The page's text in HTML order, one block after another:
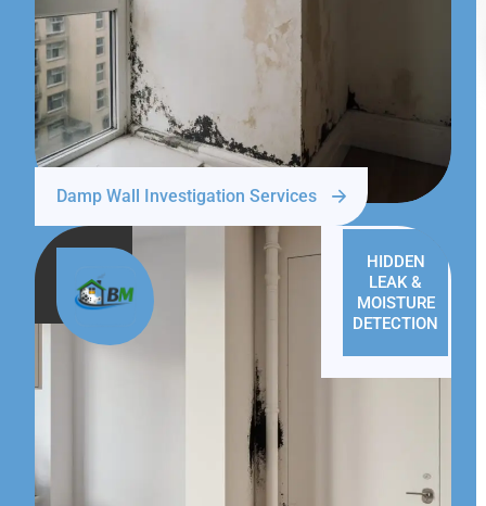
Damp Wall Investigation Services
HIDDEN
LEAK &
MOISTURE
DETECTION